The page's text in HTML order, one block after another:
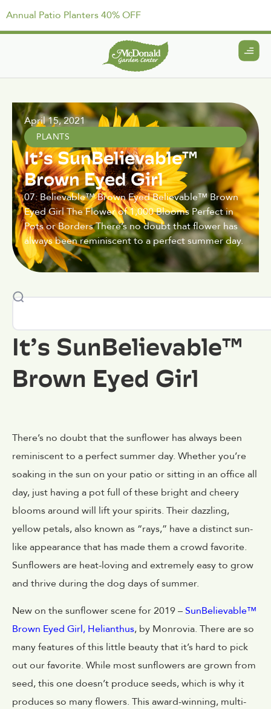
Annual Patio Planters 40% OFF
April 15, 2021
PLANTS
It’s SunBelievable™
Brown Eyed Girl
07: Believable™ Brown Eyed Believable™ Brown
Eyed Girl The Flower of 1,000 Blooms Perfect in
Pots or Borders There’s no doubt that flower has
always been reminiscent to a perfect summer day.
It’s SunBelievable™
Brown Eyed Girl
There’s no doubt that the sunflower has always been
reminiscent to a perfect summer day. Whether you’re
soaking in the sun on your patio or sitting in an office all
day, just having a pot full of these bright and cheery
blooms around will lift your spirits. Their dazzling,
yellow petals, also known as “rays,” have a distinct sun-
like appearance that has made them a crowd favorite.
Sunflowers are heat-loving and extremely easy to grow
and thrive during the dog days of summer.
New on the sunflower scene for 2019 –SunBelievable™
Brown Eyed Girl, Helianthus, by Monrovia. There are so
many features of this little beauty that it’s hard to pick
out our favorite. While most sunflowers are grown from
seed, this one doesn’t produce seeds, which is why it
produces so many flowers. This award-winning, multi-